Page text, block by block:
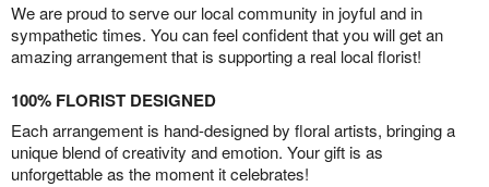
We are proud to serve our local community in joyful and in
sympathetic times. You can feel confident that you will get an
amazing arrangement that is supporting a real local florist!
100% FLORIST DESIGNED
Each arrangement is hand-designed by floral artists, bringing a
unique blend of creativity and emotion. Your gift is as
unforgettable as the moment it celebrates!